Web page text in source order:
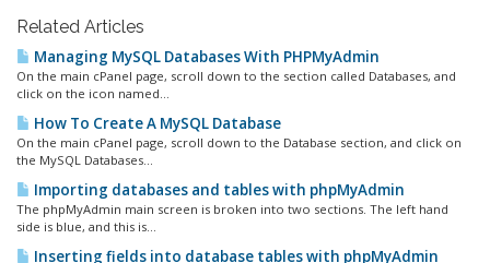
Related Articles
Managing MySQL Databases With PHPMyAdmin
On the main cPanel page, scroll down to the section called Databases, and
click on the icon named...
How To Create A MySQL Database
On the main cPanel page, scroll down to the Database section, and click on
the MySQL Databases...
Importing databases and tables with phpMyAdmin
The phpMyAdmin main screen is broken into two sections. The left hand
side is blue, and this is...
Inserting fields into database tables with phpMyAdmin